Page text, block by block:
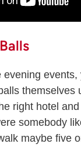
events,
themselves
right hotel
somebody
maybe five